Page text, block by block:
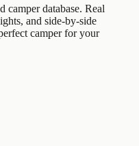
camper database. Real
and side-by-side
camper for your